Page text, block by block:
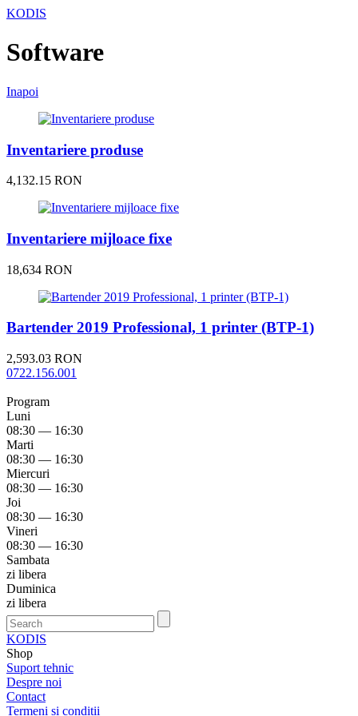
KODIS
Software
Inapoi
Inventariere produse
4,132.15 RON
Inventariere mijloace fixe
18,634 RON
Bartender 2019 Professional, 1 printer (BTP-1)
2,593.03 RON
0722.156.001
Program
Luni
08:30 — 16:30
Marti
08:30 — 16:30
Miercuri
08:30 — 16:30
Joi
08:30 — 16:30
Vineri
08:30 — 16:30
Sambata
zi libera
Duminica
zi libera
KODIS
Shop
Suport tehnic
Despre noi
Contact
Termeni si conditii